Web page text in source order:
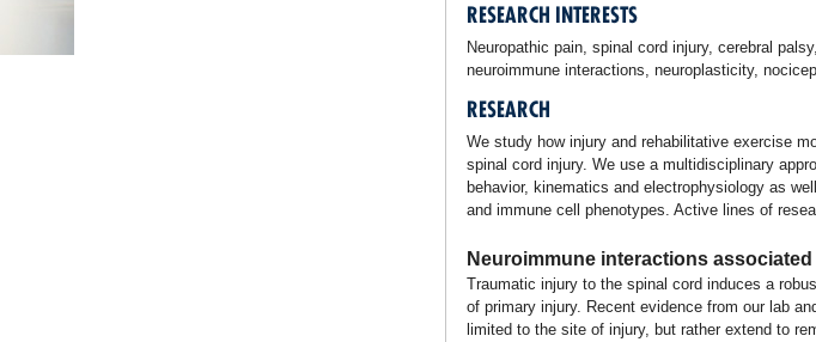
RESEARCH INTERESTS
Neuropathic pain, spinal cord injury, cerebral
neuroimmune interactions, neuroplasticity,
RESEARCH
We study how injury and rehabilitative exercise
spinal cord injury. We use a multidisciplinary
behavior, kinematics and electrophysiology as
and immune cell phenotypes. Active lines of
Neuroimmune interactions
Traumatic injury to the spinal cord induces a
of primary injury. Recent evidence from our lab
limited to the site of injury, but rather extend to